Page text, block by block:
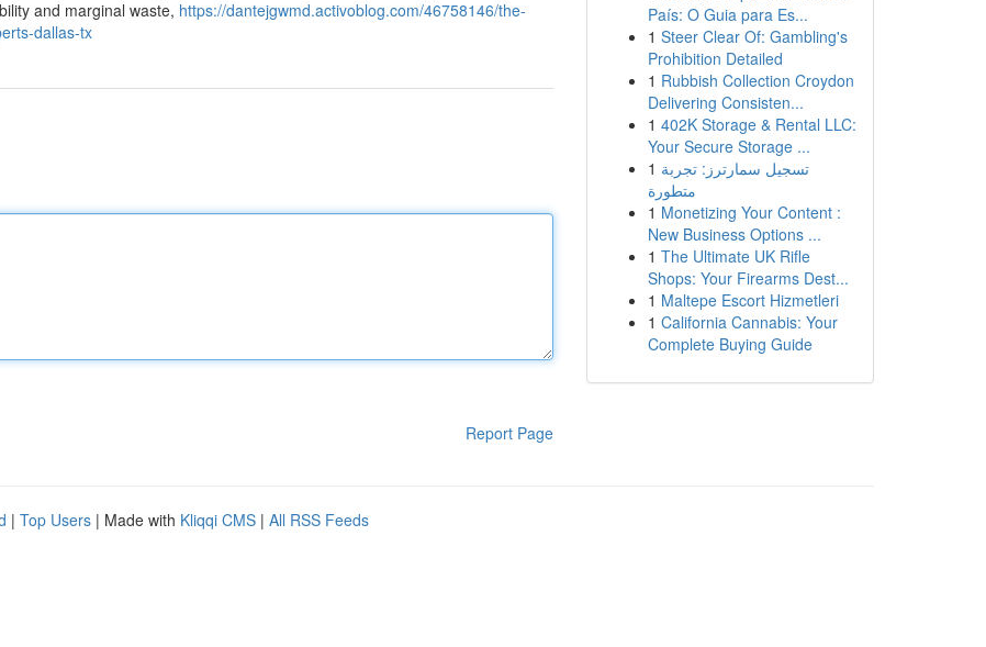
and marginal waste, https://dantejgwmd.activoblog.com/46758146/the-
dallas-tx
Report Page
País: O Guia para Es...
1 Steer Clear Of: Gambling's
Prohibition Detailed
1 Rubbish Collection Croydon
Delivering Consisten...
1 402K Storage & Rental LLC:
Your Secure Storage ...
1 تسجيل سمارترز: تجربة
متطورة
1 Monetizing Your Content :
New Business Options ...
1 The Ultimate UK Rifle
Shops: Your Firearms Dest...
1 Maltepe Escort Hizmetleri
1 California Cannabis: Your
Complete Buying Guide
| Top Users | Made with Kliqqi CMS | All RSS Feeds